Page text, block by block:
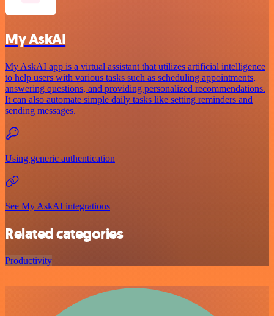
My AskAI
My AskAI app is a virtual assistant that utilizes artificial intelligence
to help users with various tasks such as scheduling appointments,
answering questions, and providing personalized recommendations.
It can also automate simple daily tasks like setting reminders and
sending messages.
Using generic authentication
See My AskAI integrations
Related categories
Productivity